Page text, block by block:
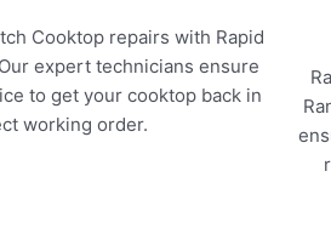
Cooktop repairs with Rapid
expert technicians ensure
to get your cooktop back in
working order.